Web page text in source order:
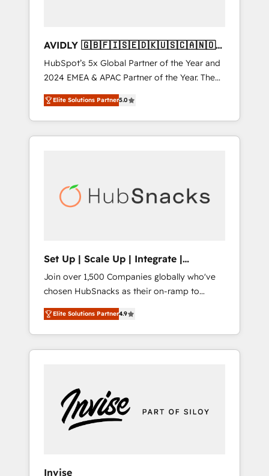
AVIDLY 🇬🇧🇫🇮🇸🇪🇩🇰🇺🇸🇨🇦🇳🇴
🇩🇪🇦🇺🇳🇿
HubSpot’s 5x Global Partner of the Year and
2024 EMEA & APAC Partner of the Year. The
world’s most experienced and fully
accredited HubSpot Solutions Partner. 🚀
With 2,750+ HubSpot projects delivered and
370+ specialists across EMEA, APAC and NAM,
automation, we turn complexity into clarity,
human at global scale. 🏆 HubSpot’s CEO
Elite Solutions Partner5.0
Set Up | Scale Up | Integrate |
HubSnacks FlexPlan
Join over 1,500 Companies globally who've
chosen HubSnacks as their on-ramp to
HubSpot since 2014 Simple pay-as-you-go
plans that accelerate value... 1️⃣ Set Up |
Onboarding New or Check-fixing existing
HubSpot portals 2️⃣ Scale Up | 100% HubSpot
Custom Integrations Slash months from your
API Integration project... ⬅️ Click "Contact
Business" ⬅️ to access 150+ Kickstart
Elite Solutions Partner4.9
Invise